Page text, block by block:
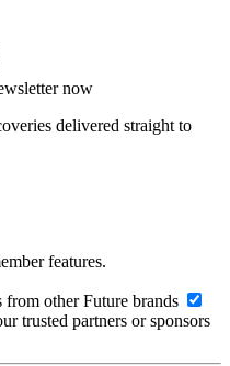
now
delivered straight to
features.
other Future brands
trusted partners or sponsors